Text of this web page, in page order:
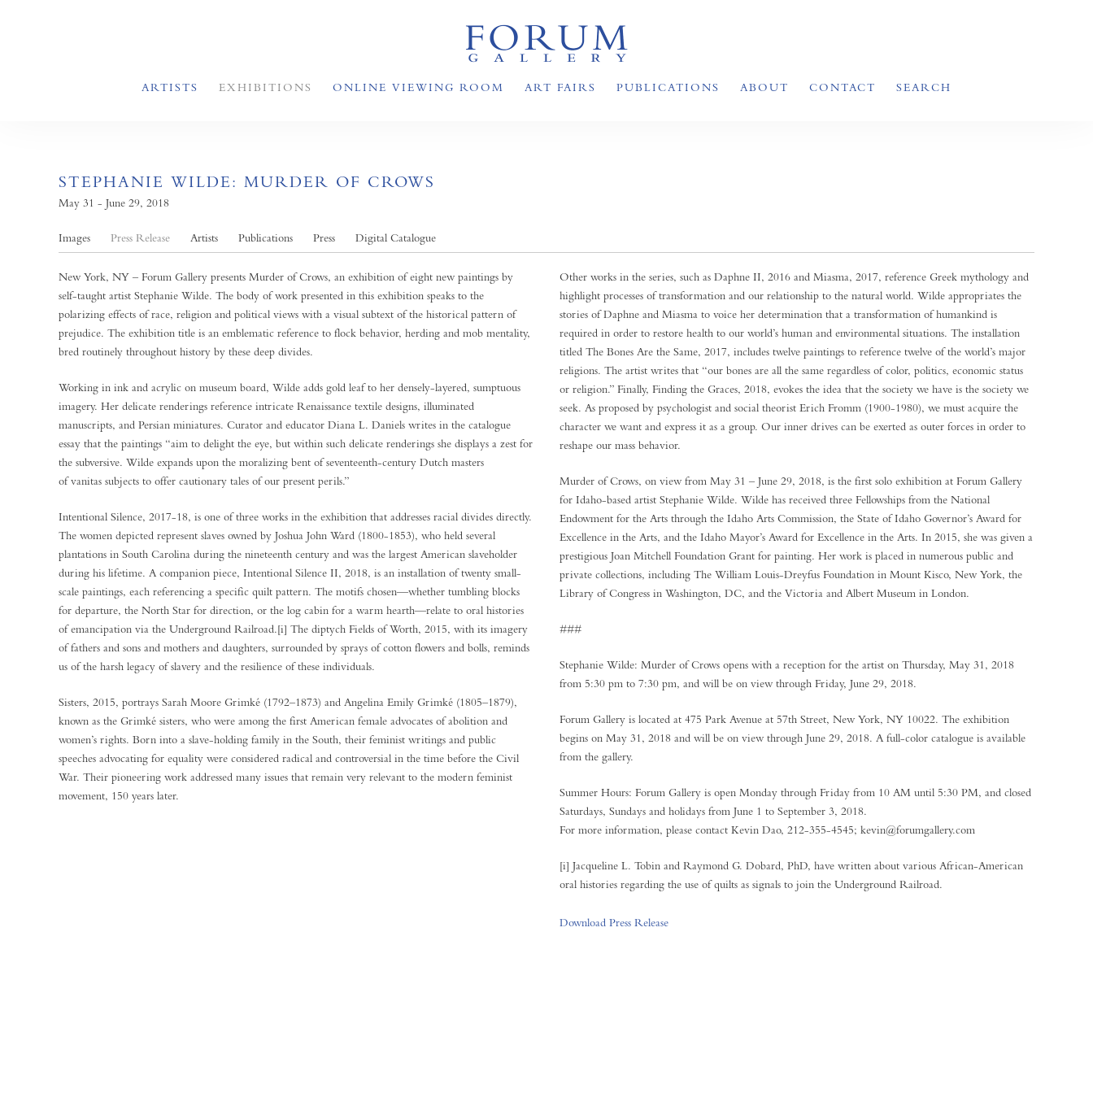
ARTISTS EXHIBITIONS ONLINE VIEWING ROOM ART FAIRS PUBLICATIONS ABOUT CONTACT SEARCH
STEPHANIE WILDE: MURDER OF CROWS
May 31 - June 29, 2018
Images Press Release Artists Publications Press Digital Catalogue
New York, NY – Forum Gallery presents Murder of Crows, an exhibition of eight new paintings by
self-taught artist Stephanie Wilde. The body of work presented in this exhibition speaks to the
polarizing effects of race, religion and political views with a visual subtext of the historical pattern of
prejudice. The exhibition title is an emblematic reference to flock behavior, herding and mob mentality,
bred routinely throughout history by these deep divides.
Working in ink and acrylic on museum board, Wilde adds gold leaf to her densely-layered, sumptuous
imagery. Her delicate renderings reference intricate Renaissance textile designs, illuminated
manuscripts, and Persian miniatures. Curator and educator Diana L. Daniels writes in the catalogue
essay that the paintings “aim to delight the eye, but within such delicate renderings she displays a zest for
the subversive. Wilde expands upon the moralizing bent of seventeenth-century Dutch masters
of vanitas subjects to offer cautionary tales of our present perils.”
Intentional Silence, 2017-18, is one of three works in the exhibition that addresses racial divides directly.
The women depicted represent slaves owned by Joshua John Ward (1800-1853), who held several
plantations in South Carolina during the nineteenth century and was the largest American slaveholder
during his lifetime. A companion piece, Intentional Silence II, 2018, is an installation of twenty small-
scale paintings, each referencing a specific quilt pattern. The motifs chosen—whether tumbling blocks
for departure, the North Star for direction, or the log cabin for a warm hearth—relate to oral histories
of emancipation via the Underground Railroad.[i] The diptych Fields of Worth, 2015, with its imagery
of fathers and sons and mothers and daughters, surrounded by sprays of cotton flowers and bolls, reminds
us of the harsh legacy of slavery and the resilience of these individuals.
Sisters, 2015, portrays Sarah Moore Grimké (1792–1873) and Angelina Emily Grimké (1805–1879),
known as the Grimké sisters, who were among the first American female advocates of abolition and
women’s rights. Born into a slave-holding family in the South, their feminist writings and public
speeches advocating for equality were considered radical and controversial in the time before the Civil
War. Their pioneering work addressed many issues that remain very relevant to the modern feminist
movement, 150 years later.
Other works in the series, such as Daphne II, 2016 and Miasma, 2017, reference Greek mythology and
highlight processes of transformation and our relationship to the natural world. Wilde appropriates the
stories of Daphne and Miasma to voice her determination that a transformation of humankind is
required in order to restore health to our world’s human and environmental situations. The installation
titled The Bones Are the Same, 2017, includes twelve paintings to reference twelve of the world’s major
religions. The artist writes that “our bones are all the same regardless of color, politics, economic status
or religion.” Finally, Finding the Graces, 2018, evokes the idea that the society we have is the society we
seek. As proposed by psychologist and social theorist Erich Fromm (1900-1980), we must acquire the
character we want and express it as a group. Our inner drives can be exerted as outer forces in order to
reshape our mass behavior.
Murder of Crows, on view from May 31 – June 29, 2018, is the first solo exhibition at Forum Gallery
for Idaho-based artist Stephanie Wilde. Wilde has received three Fellowships from the National
Endowment for the Arts through the Idaho Arts Commission, the State of Idaho Governor’s Award for
Excellence in the Arts, and the Idaho Mayor’s Award for Excellence in the Arts. In 2015, she was given a
prestigious Joan Mitchell Foundation Grant for painting. Her work is placed in numerous public and
private collections, including The William Louis-Dreyfus Foundation in Mount Kisco, New York, the
Library of Congress in Washington, DC, and the Victoria and Albert Museum in London.
###
Stephanie Wilde: Murder of Crows opens with a reception for the artist on Thursday, May 31, 2018
from 5:30 pm to 7:30 pm, and will be on view through Friday, June 29, 2018.
Forum Gallery is located at 475 Park Avenue at 57th Street, New York, NY 10022. The exhibition
begins on May 31, 2018 and will be on view through June 29, 2018. A full-color catalogue is available
from the gallery.
Summer Hours: Forum Gallery is open Monday through Friday from 10 AM until 5:30 PM, and closed
Saturdays, Sundays and holidays from June 1 to September 3, 2018.
For more information, please contact Kevin Dao, 212-355-4545; kevin@forumgallery.com
[i] Jacqueline L. Tobin and Raymond G. Dobard, PhD, have written about various African-American
oral histories regarding the use of quilts as signals to join the Underground Railroad.
Download Press Release